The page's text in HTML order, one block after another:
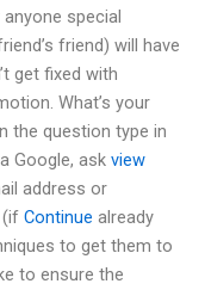
special
friend) will have
get fixed with
What’s your
the question type in
Google, ask view
address or
(if Continue already
to get them to
to ensure the